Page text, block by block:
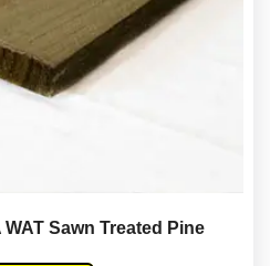
Sawn Treated Pine